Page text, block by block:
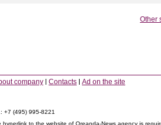
Other
company Contacts Ad on the site
+7 (495) 995-8221
to the website of Oreanda-News agency is